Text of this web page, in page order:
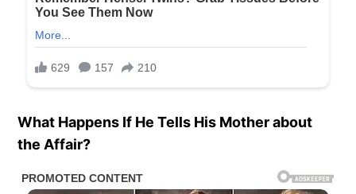
What Happens If He Tells His Mother about
the Affair?